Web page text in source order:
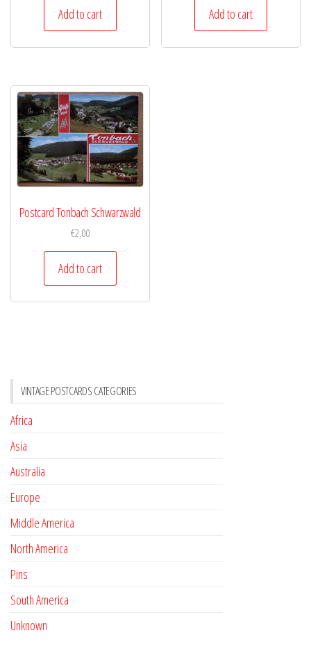
Add to cart Add to cart
Postcard Tonbach Schwarzwald
€2,00
Add to cart
VINTAGE POSTCARDS CATEGORIES
Africa
Asia
Australia
Europe
Middle America
North America
Pins
South America
Unknown